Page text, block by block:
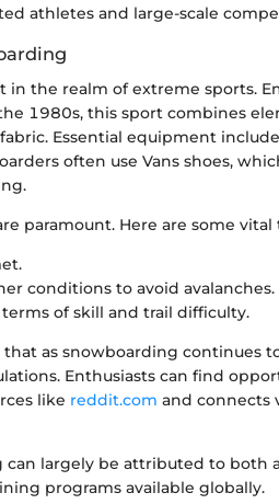
athletes and large-scale
in the realm of extreme sports.
1980s, this sport combines
Essential equipment
often use Vans shoes,
paramount. Here are some vital
conditions to avoid avalanches.
of skill and trail difficulty.
as snowboarding continues
Enthusiasts can find
like reddit.com and connects
can largely be attributed to both
programs available globally.